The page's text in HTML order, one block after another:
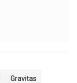
Gravitas